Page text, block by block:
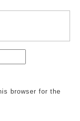
browser for the